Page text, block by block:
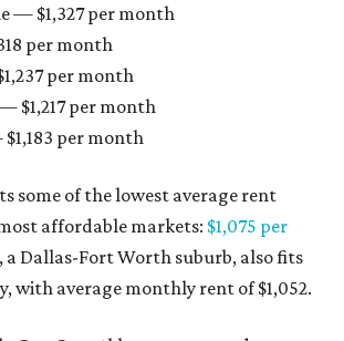
— $1,327 per month
per month
per month
$1,217 per month
per month
some of the lowest average rent
most affordable markets: $1,075 per
a Dallas-Fort Worth suburb, also fits
with average monthly rent of $1,052.